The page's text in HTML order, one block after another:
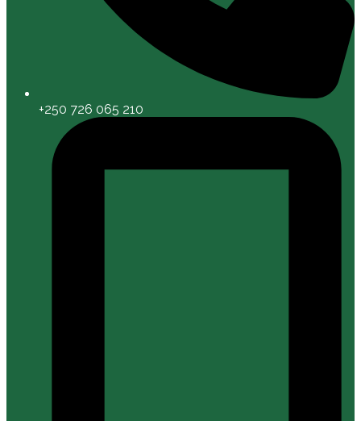
+250 726 065 210